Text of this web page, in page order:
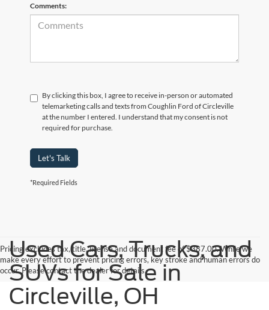
Comments:
By clicking this box, I agree to receive in-person or automated
telemarketing calls and texts from Coughlin Ford of Circleville
at the number I entered. I understand that my consent is not
required for purchase.
Let's Talk
*Required Fields
Pricing excludes tax, title, license and document fee of $387.00. While we
make every effort to prevent pricing errors, key stroke and human errors do
occur. Please contact the dealer for details.
Used Cars, Trucks, and
SUVs for Sale in
Circleville, OH